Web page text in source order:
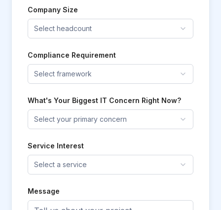
Company Size
Select headcount
Compliance Requirement
Select framework
What's Your Biggest IT Concern Right Now?
Select your primary concern
Service Interest
Select a service
Message